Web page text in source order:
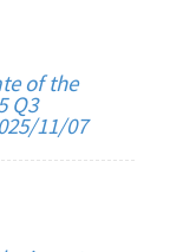
of the
Q3
11/07